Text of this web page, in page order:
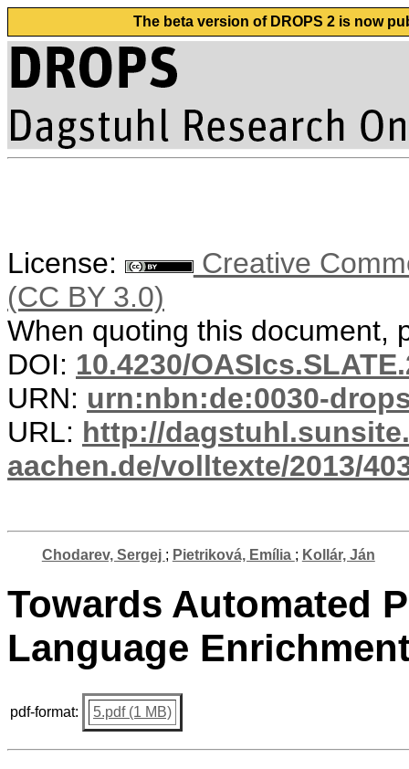
The beta version of DROPS 2 is now
License:
Creative
(CC BY 3.0)
When quoting this document,
DOI: 10.4230/
URN: urn:nbn:de:0030-
URL: http://
aachen.de/volltexte/2013/
Chodarev, Sergej ; Pietriková, Emília ; Kollár, Ján
Towards Automated
Language
pdf-format: 5.pdf (1 MB)